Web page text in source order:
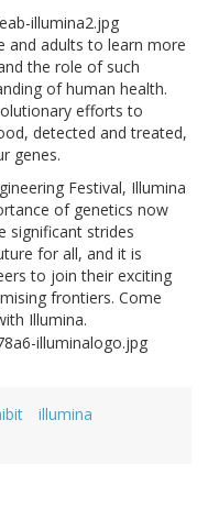
and adults to learn more
the role of such
of human health.
efforts to
detected and treated,
genes.
Festival, Illumina
of genetics now
significant strides
for all, and it is
to join their exciting
frontiers. Come
Illumina.
illumina